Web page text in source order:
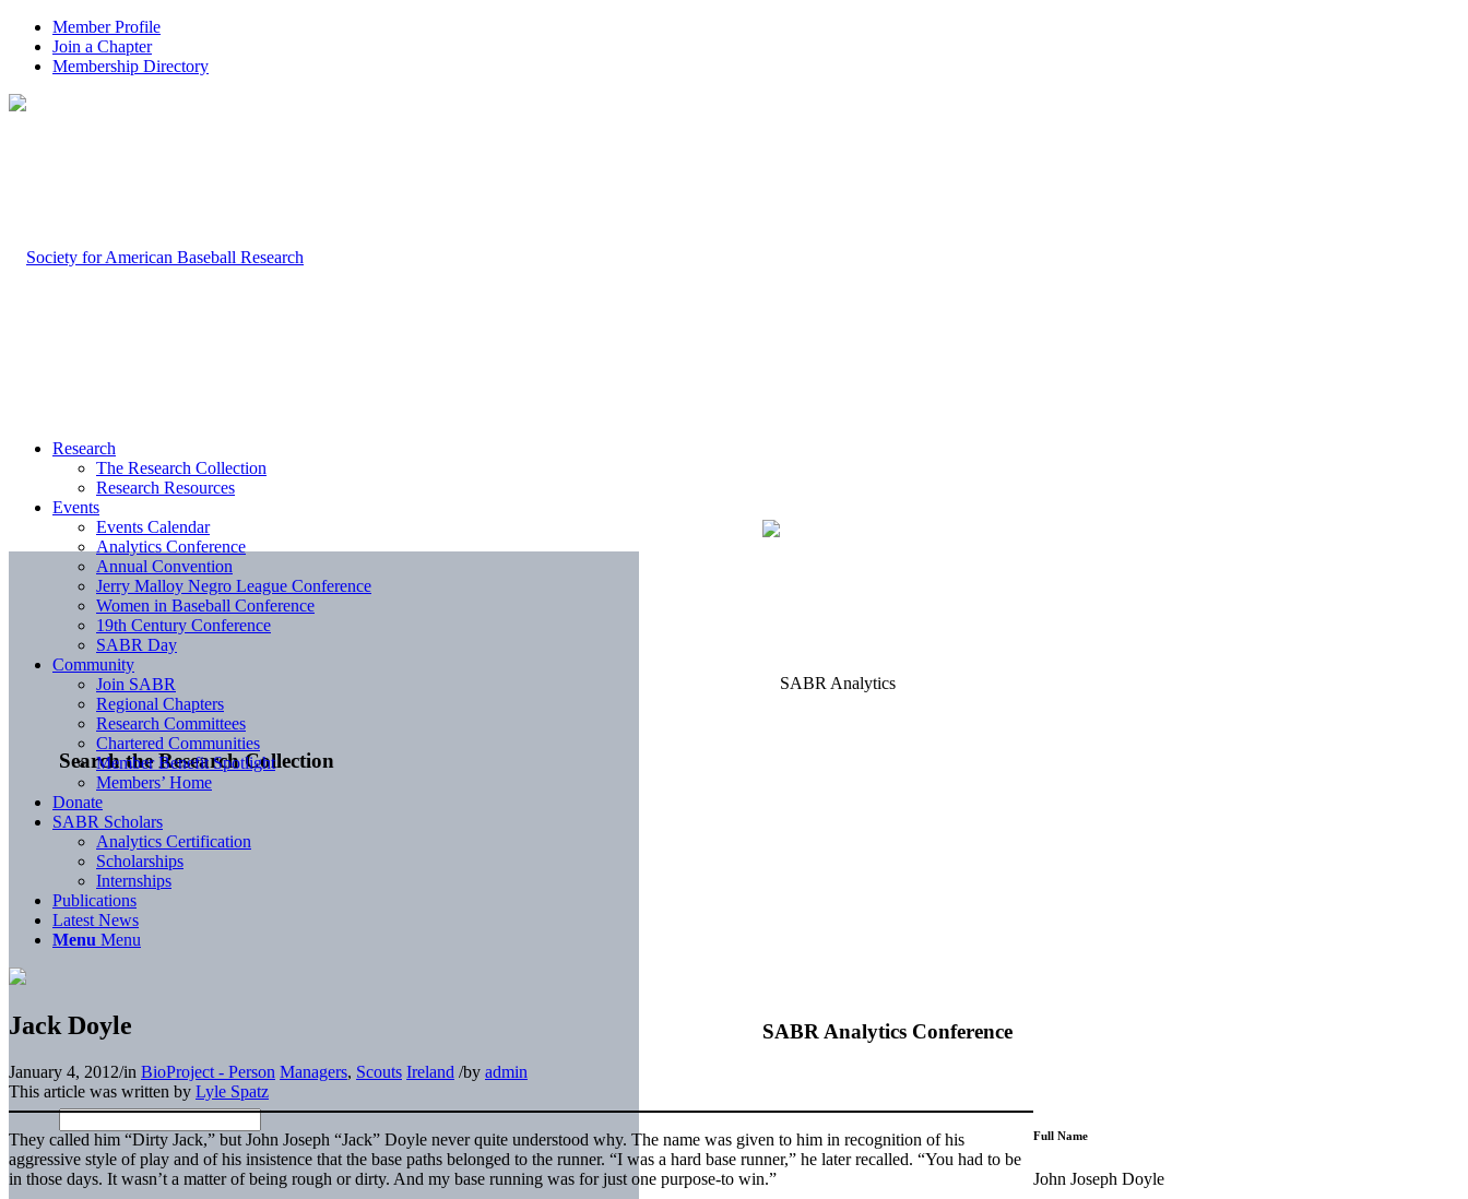
Member Profile
Join a Chapter
Membership Directory
Search the Research Collection
SABR Analytics Conference
Research
The Research Collection
Research Resources
Events
Events Calendar
Analytics Conference
Annual Convention
Jerry Malloy Negro League Conference
Women in Baseball Conference
19th Century Conference
SABR Day
Community
Join SABR
Regional Chapters
Research Committees
Chartered Communities
Member Benefit Spotlight
Members’ Home
Donate
SABR Scholars
Analytics Certification
Scholarships
Internships
Publications
Latest News
Menu Menu
Jack Doyle
January 4, 2012/in BioProject - Person Managers, Scouts Ireland /by admin
This article was written by Lyle Spatz
They called him “Dirty Jack,” but John Joseph “Jack” Doyle never quite understood why. The name was given to him in recognition of his
aggressive style of play and of his insistence that the base paths belonged to the runner. “I was a hard base runner,” he later recalled. “You had to be
in those days. It wasn’t a matter of being rough or dirty. And my base running was for just one purpose-to win.”
Full Name
John Joseph Doyle